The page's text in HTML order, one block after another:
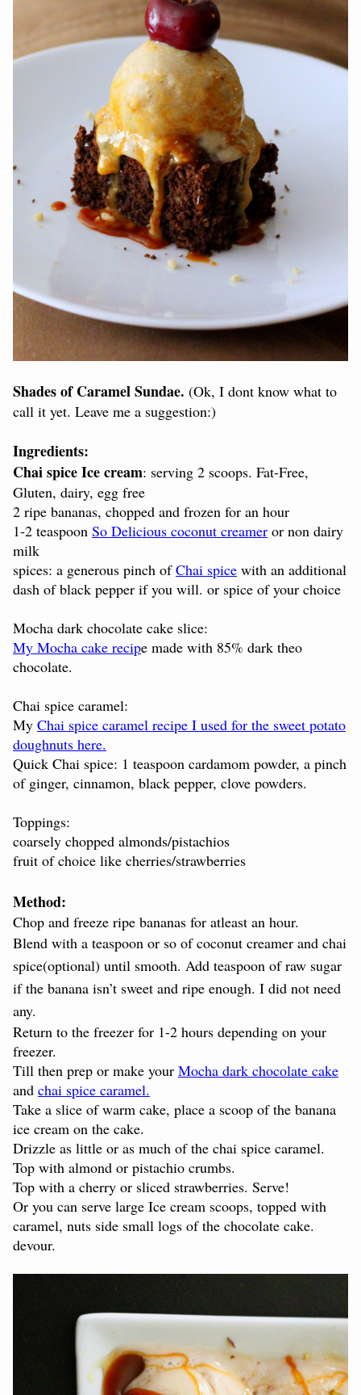
Shades of Caramel Sundae. (Ok, I dont know what to
call it yet. Leave me a suggestion:)
Ingredients:
Chai spice Ice cream: serving 2 scoops. Fat-Free,
Gluten, dairy, egg free
2 ripe bananas, chopped and frozen for an hour
1-2 teaspoon So Delicious coconut creamer or non dairy
milk
spices: a generous pinch ofChai spice with an additional
dash of black pepper if you will. or spice of your choice
Mocha dark chocolate cake slice:
My Mocha cake recipe made with 85% dark theo
chocolate.
Chai spice caramel:
My Chai spice caramel recipe I used for the sweet potato
doughnuts here.
Quick Chai spice: 1 teaspoon cardamom powder, a pinch
of ginger, cinnamon, black pepper, clove powders.
Toppings:
coarsely chopped almonds/pistachios
fruit of choice like cherries/strawberries
Method:
Chop and freeze ripe bananas for atleast an hour.
Blend with a teaspoon or so of coconut creamer and chai
spice(optional) until smooth. Add teaspoon of raw sugar
if the banana isn’t sweet and ripe enough. I did not need
any.
Return to the freezer for 1-2 hours depending on your
freezer.
Till then prep or make your Mocha dark chocolate cake
and chai spice caramel.
Take a slice of warm cake, place a scoop of the banana
ice cream on the cake.
Drizzle as little or as much of the chai spice caramel.
Top with almond or pistachio crumbs.
Top with a cherry or sliced strawberries. Serve!
Or you can serve large Ice cream scoops, topped with
caramel, nuts side small logs of the chocolate cake.
devour.